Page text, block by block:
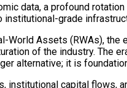
data, a profound
grade
World Assets (RWAs),
of the industry. The
alternative; it is
institutional capital flows,